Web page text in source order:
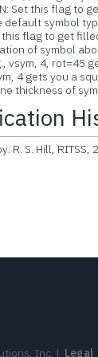
Set this flag to
symbol
flag to get
of symbol
4, rot=45
you a
thickness of
R. S. Hill, RITSS,
Inc. | Legal